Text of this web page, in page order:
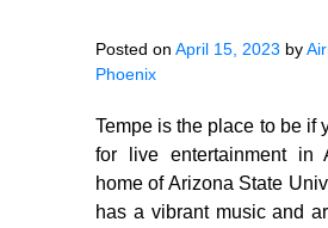
Posted on April 15, 2023 by
Phoenix
Tempe is the place to be if
for live entertainment in
home of Arizona State
has a vibrant music and